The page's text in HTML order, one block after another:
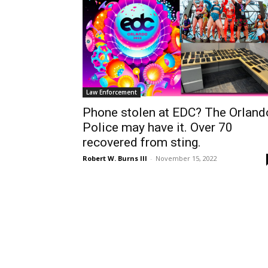
Law Enforcement
Phone stolen at EDC? The
Police may have it. Over 70
recovered from sting.
Robert W. Burns III - November 15, 2022